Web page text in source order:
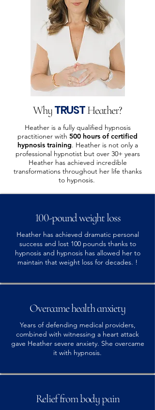
WhyTRUSTHeather?
Heather is a fully qualified hypnosis
practitioner with 500 hours of certified
hypnosis training. Heather is not only a
professional hypnotist but over 30+ years
Heather has achieved incredible
transformations throughout her life thanks
to hypnosis.
100-pound weight loss
Heather has achieved dramatic personal
success and lost 100 pounds thanks to
hypnosis and hypnosis has allowed her to
maintain that weight loss for decades. !
Overcame health anxiety
Years of defending medical providers,
combined with witnessing a heart attack
gave Heather severe anxiety. She overcame
it with hypnosis.
Relief from body pain